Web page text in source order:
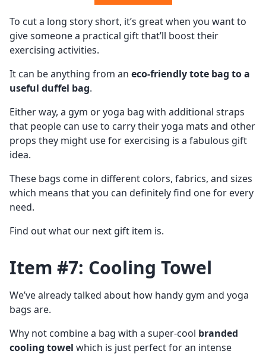
To cut a long story short, it’s great when you want to
give someone a practical gift that’ll boost their
exercising activities.
It can be anything from an eco-friendly tote bag to a
useful duffel bag.
Either way, a gym or yoga bag with additional straps
that people can use to carry their yoga mats and other
props they might use for exercising is a fabulous gift
idea.
These bags come in different colors, fabrics, and sizes
which means that you can definitely find one for every
need.
Find out what our next gift item is.
Item #7: Cooling Towel
We’ve already talked about how handy gym and yoga
bags are.
Why not combine a bag with a super-cool branded
cooling towel which is just perfect for an intense